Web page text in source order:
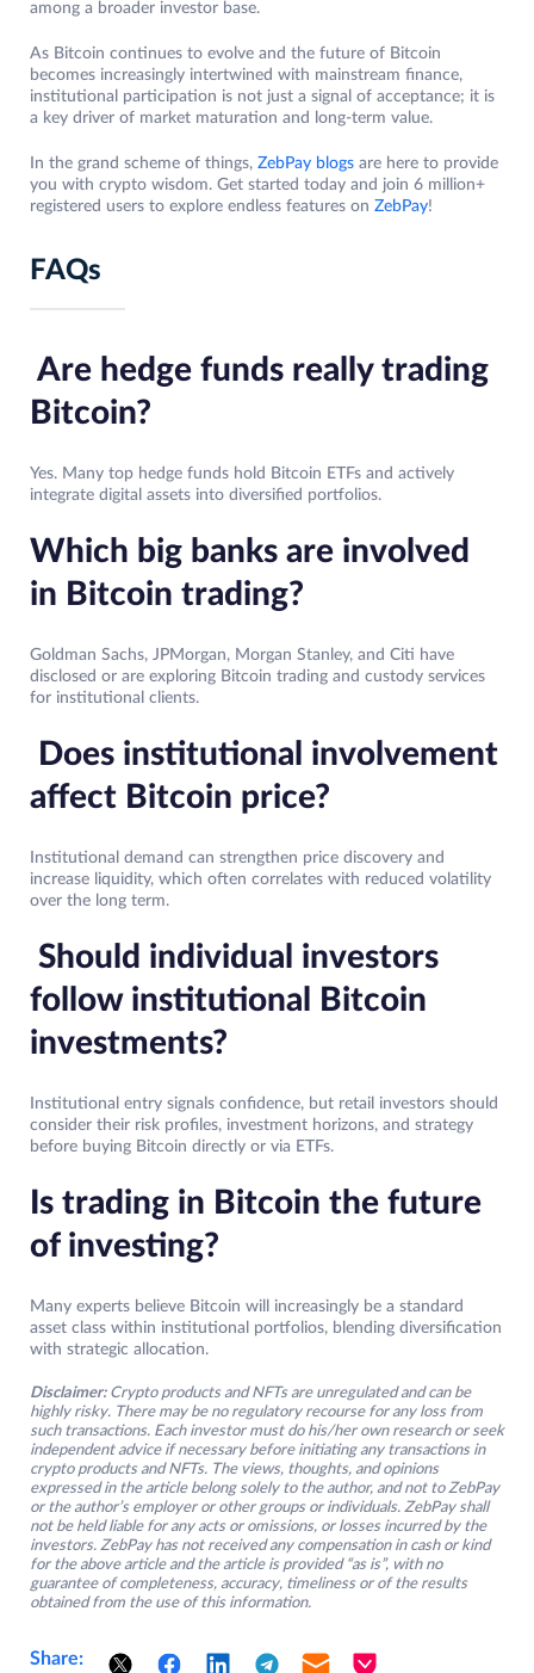
among a broader investor base.
As Bitcoin continues to evolve and the future of Bitcoin
becomes increasingly intertwined with mainstream finance,
institutional participation is not just a signal of acceptance; it is
a key driver of market maturation and long-term value.
In the grand scheme of things, ZebPay blogs are here to provide
you with crypto wisdom. Get started today and join 6 million+
registered users to explore endless features on ZebPay!
FAQs
Are hedge funds really trading
Bitcoin?
Yes. Many top hedge funds hold Bitcoin ETFs and actively
integrate digital assets into diversified portfolios.
Which big banks are involved
in Bitcoin trading?
Goldman Sachs, JPMorgan, Morgan Stanley, and Citi have
disclosed or are exploring Bitcoin trading and custody services
for institutional clients.
Does institutional involvement
affect Bitcoin price?
Institutional demand can strengthen price discovery and
increase liquidity, which often correlates with reduced volatility
over the long term.
Should individual investors
follow institutional Bitcoin
investments?
Institutional entry signals confidence, but retail investors should
consider their risk profiles, investment horizons, and strategy
before buying Bitcoin directly or via ETFs.
Is trading in Bitcoin the future
of investing?
Many experts believe Bitcoin will increasingly be a standard
asset class within institutional portfolios, blending diversification
with strategic allocation.
Disclaimer: Crypto products and NFTs are unregulated and can be
highly risky. There may be no regulatory recourse for any loss from
such transactions. Each investor must do his/her own research or seek
independent advice if necessary before initiating any transactions in
crypto products and NFTs. The views, thoughts, and opinions
expressed in the article belong solely to the author, and not to ZebPay
or the author’s employer or other groups or individuals. ZebPay shall
not be held liable for any acts or omissions, or losses incurred by the
investors. ZebPay has not received any compensation in cash or kind
for the above article and the article is provided “as is”, with no
guarantee of completeness, accuracy, timeliness or of the results
obtained from the use of this information.
Share: